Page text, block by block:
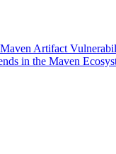
Artifact
in the Maven